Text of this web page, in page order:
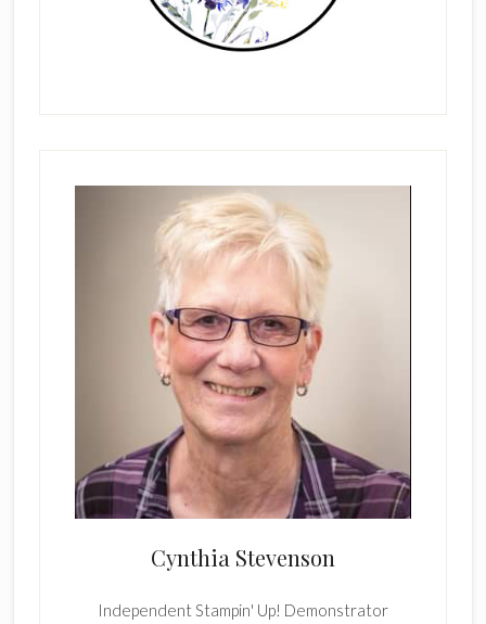
Cynthia Stevenson
Independent Stampin' Up! Demonstrator